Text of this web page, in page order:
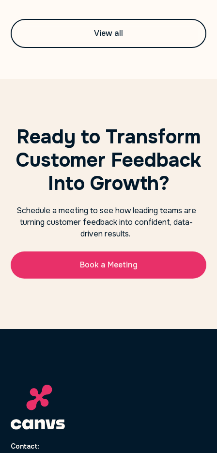
View all
Ready to Transform
Customer Feedback
Into Growth?
Schedule a meeting to see how leading teams are
turning customer feedback into confident, data-
driven results.
Book a Meeting
Contact: